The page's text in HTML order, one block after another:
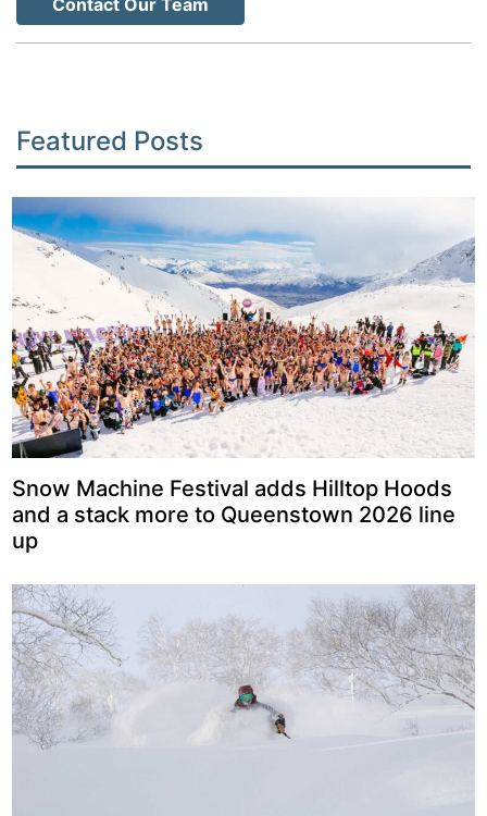
Contact Our Team
Featured Posts
Snow Machine Festival adds Hilltop Hoods
and a stack more to Queenstown 2026 line
up